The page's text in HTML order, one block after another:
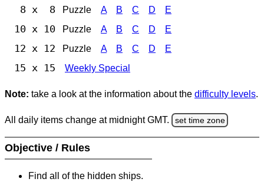
8 x 8 Puzzle A B C D E
10 x 10 Puzzle A B C D E
12 x 12 Puzzle A B C D E
15 x 15 Weekly Special
Note: take a look at the information about the difficulty levels.
All daily items change at midnight GMT. set time zone
Objective / Rules
Find all of the hidden ships.